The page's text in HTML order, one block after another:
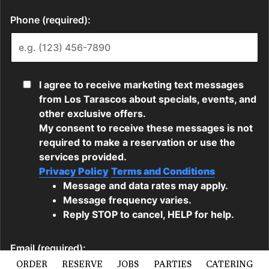
ORDER RESERVE JOBS PARTIES CATERING